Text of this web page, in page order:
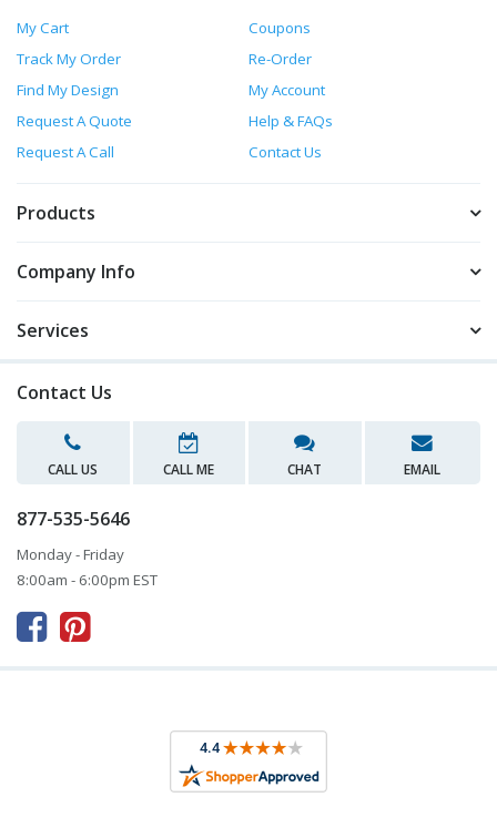
My Cart
Coupons
Track My Order
Re-Order
Find My Design
My Account
Request A Quote
Help & FAQs
Request A Call
Contact Us
Products
Company Info
Services
Contact Us
CALL US CALL ME CHAT EMAIL
877-535-5646
Monday - Friday
8:00am - 6:00pm EST
 